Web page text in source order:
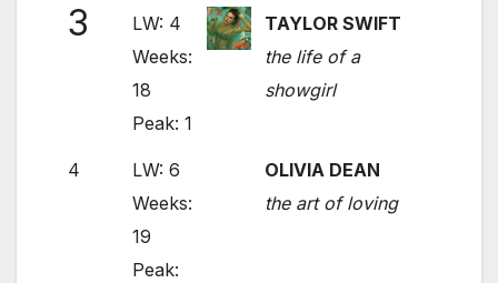
3
LW: 4
Weeks:
18
Peak: 1
TAYLOR SWIFT
the life of a
showgirl
4
LW: 6
Weeks:
19
Peak:
OLIVIA DEAN
the art of loving